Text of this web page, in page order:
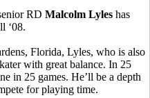
RD Malcolm Lyles has
‘08.
Florida, Lyles, who is also
with great balance. In 25
in 25 games. He’ll be a depth
for playing time.